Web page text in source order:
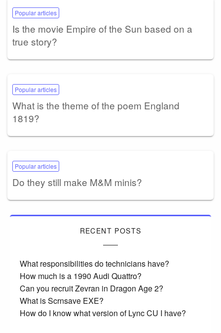
Popular articles
Is the movie Empire of the Sun based on a
true story?
Popular articles
What is the theme of the poem England
1819?
Popular articles
Do they still make M&M minis?
RECENT POSTS
What responsibilities do technicians have?
How much is a 1990 Audi Quattro?
Can you recruit Zevran in Dragon Age 2?
What is Scrnsave EXE?
How do I know what version of Lync CU I have?